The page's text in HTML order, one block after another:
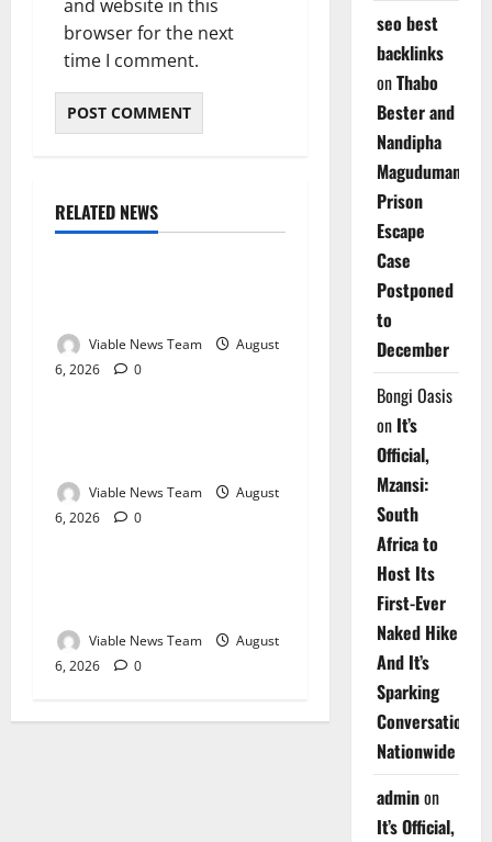
and website in this
browser for the next
time I comment.
RELATED NEWS
Weather
Viable News Team
August
6, 2026
0
Weather
Viable News Team
August
6, 2026
0
Weather
Viable News Team
August
6, 2026
0
seo best
backlinks
onThabo
Bester and
Nandipha
Magudumana’s
Prison
Escape
Case
Postponed
to
December
Bongi Oasis
on It’s
Official,
Mzansi:
South
Africa to
Host Its
First-Ever
Naked Hike
And It’s
Sparking
Conversations
Nationwide
adminon
It’s Official,